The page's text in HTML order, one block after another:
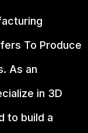
To Produce
As an
in 3D
to build a